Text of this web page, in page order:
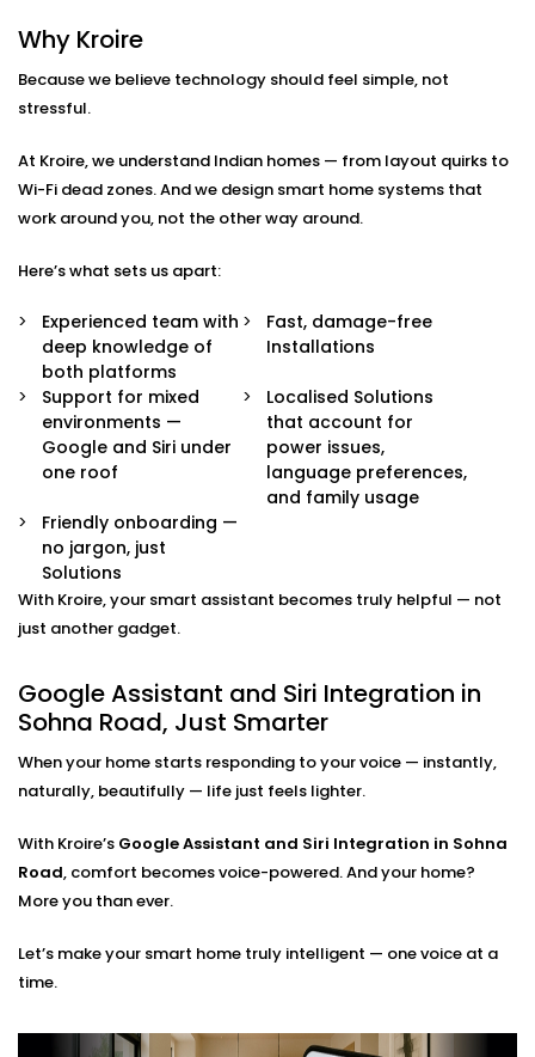
We don’t just pair devices — we build an intelligent
ecosystem that makes your life easier, smoother, and
a little more magical.
Here’s what’s included in ourGoogle Assistant and
Siri Integration in Sohna Roadpackage:
Whether you're using a Nest speaker, Android
assistant to take full control of your home —
securely and reliably.
Routine Personalisation
“Hey Google, I’m home.” Or “Hey Siri, start my day.”
We build custom routines around your lifestyle —
controlling multiple devices with just one
command.
Multi-Platform Device Sync
Already have some smart devices? We link them
together. Lights, thermostats, switches, speakers —
all connected and accessible through your
preferred assistant.
Room-by-Room Control
living room” — and it just works.
Privacy and Security Configuration
We help you set permissions, manage user access,
and configure privacy settings so that your data
stays yours — safe and sound.
Google Assistant and Siri
Integration Solutions in
Sohna Road, Done Right
Installing a smart home shouldn't be a do-it-yourself
Integrated Google Assistant and Siri into Sohna Road
Why Kroire
Because we believe technology should feel simple, not
stressful.
At Kroire, we understand Indian homes — from layout quirks to
Wi-Fi dead zones. And we design smart home systems that
work around you, not the other way around.
Here’s what sets us apart:
Experienced team with
deep knowledge of
both platforms
Fast, damage-free
Installations
Support for mixed
environments —
Google and Siri under
one roof
Localised Solutions
that account for
power issues,
language preferences,
and family usage
Friendly onboarding —
no jargon, just
Solutions
With Kroire, your smart assistant becomes truly helpful — not
just another gadget.
Google Assistant and Siri Integration in
Sohna Road, Just Smarter
When your home starts responding to your voice — instantly,
naturally, beautifully — life just feels lighter.
With Kroire’s Google Assistant and Siri Integration in Sohna
Road, comfort becomes voice-powered. And your home?
More you than ever.
Let’s make your smart home truly intelligent — one voice at a
time.